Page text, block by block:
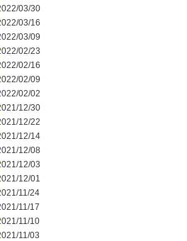
03/30
03/16
03/09
02/23
02/16
02/09
02/02
12/30
12/22
12/14
12/08
12/03
12/01
11/24
11/17
11/10
11/03